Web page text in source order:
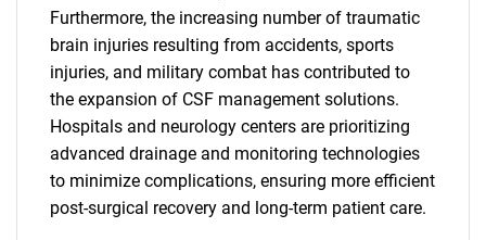
Furthermore, the increasing number of traumatic
brain injuries resulting from accidents, sports
injuries, and military combat has contributed to
the expansion of CSF management solutions.
Hospitals and neurology centers are prioritizing
advanced drainage and monitoring technologies
to minimize complications, ensuring more efficient
post-surgical recovery and long-term patient care.